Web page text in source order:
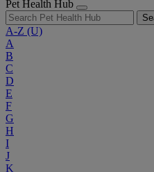
Pet Health Hub
A-Z (U)
A
B
C
D
E
F
G
H
I
J
K